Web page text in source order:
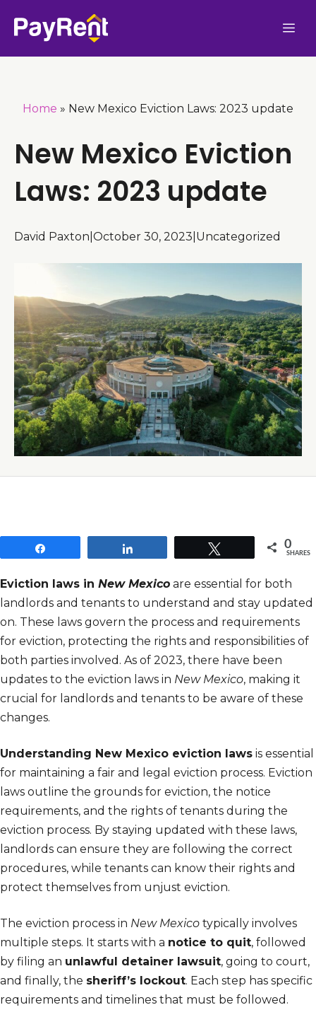
Home » New Mexico Eviction Laws: 2023 update
New Mexico Eviction
Laws: 2023 update
David Paxton October 30, 2023 Uncategorized
0
SHARES
Eviction laws in New Mexico are essential for both
landlords and tenants to understand and stay updated
on. These laws govern the process and requirements
for eviction, protecting the rights and responsibilities of
both parties involved. As of 2023, there have been
updates to the eviction laws in New Mexico, making it
crucial for landlords and tenants to be aware of these
changes.
Understanding New Mexico eviction laws is essential
for maintaining a fair and legal eviction process. Eviction
laws outline the grounds for eviction, the notice
requirements, and the rights of tenants during the
eviction process. By staying updated with these laws,
landlords can ensure they are following the correct
procedures, while tenants can know their rights and
protect themselves from unjust eviction.
The eviction process in New Mexico typically involves
multiple steps. It starts with a notice to quit, followed
by filing an unlawful detainer lawsuit, going to court,
and finally, the sheriff’s lockout. Each step has specific
requirements and timelines that must be followed.